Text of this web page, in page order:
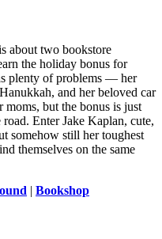
about two bookstore
the holiday bonus for
plenty of problems — her
and her beloved car
moms, but the bonus is just
Enter Jake Kaplan, cute,
somehow still her toughest
themselves on the same
| Bookshop